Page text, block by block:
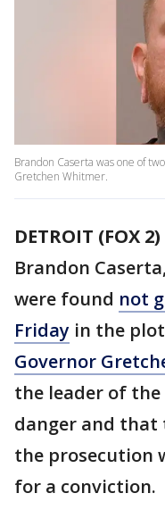
Brandon Caserta was one of
Gretchen Whitmer.
DETROIT (FOX 2)
Brandon
were found not
Friday in the
Governor
the leader of
danger and that
the prosecution
for a conviction.